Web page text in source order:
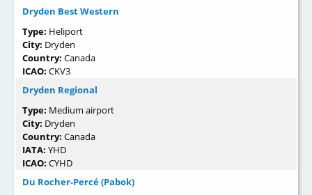
Dryden Best Western
Type: Heliport
City: Dryden
Country: Canada
ICAO: CKV3
Dryden Regional
Type: Medium airport
City: Dryden
Country: Canada
IATA: YHD
ICAO: CYHD
Du Rocher-Percé (Pabok)